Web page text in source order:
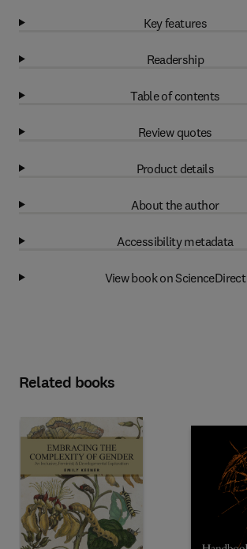
Key features
Readership
Table of contents
Review quotes
Product details
About the author
Accessibility metadata
View book on ScienceDirect
Related books